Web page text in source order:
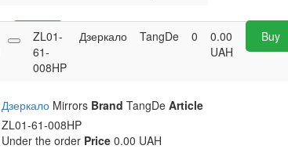
Buy
ZL01-
61-
008HP
Дзеркало TangDe 0
0.00
UAH
Buy
Дзеркало Mirrors Brand TangDeArticle
ZL01-61-008HP
Under the order Price 0.00 UAH